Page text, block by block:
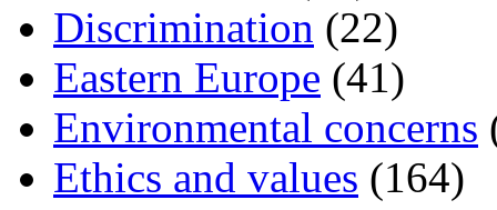
Discrimination (22)
Eastern Europe (41)
Environmental concerns
Ethics and values (164)